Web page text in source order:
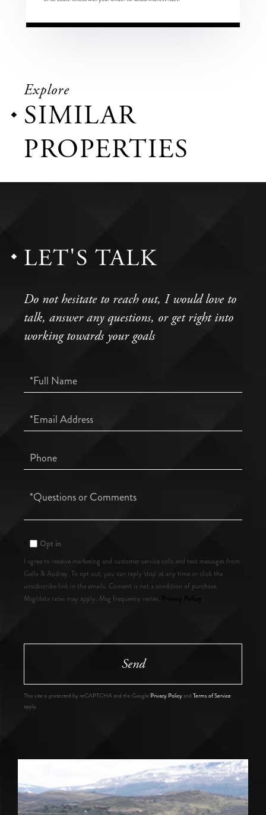
Explore
SIMILAR
PROPERTIES
LET'S TALK
Do not hesitate to reach out, I would love to
talk, answer any questions, or get right into
working towards your goals
Full
Name
Email
Phone
Questions
Opt in
I agree to receive marketing and customer service calls and text messages from
Gella & Audrey. To opt out, you can reply 'stop' at any time or click the
unsubscribe link in the emails. Consent is not a condition of purchase.
Msg/data rates may apply. Msg frequency varies.
.
Send
This site is protected by reCAPTCHA and the Google Privacy Policyand Terms of Service
apply.